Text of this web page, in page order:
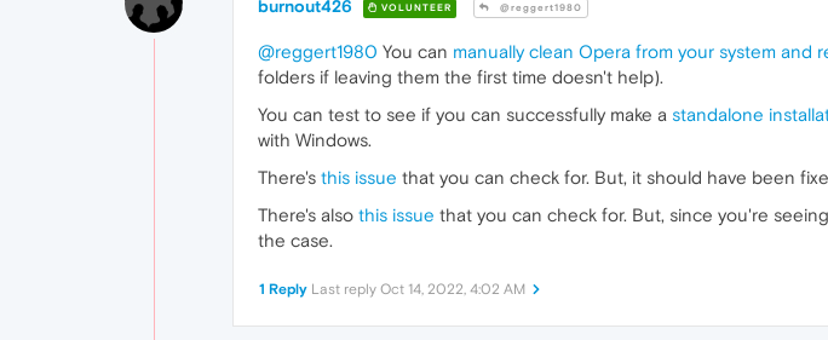
burnout426 VOLUNTEER @reggert1980
@reggert1980 You can manually clean Opera from your system and
folders if leaving them the first time doesn't help).
You can test to see if you can successfully make a standalone
with Windows.
There's this issue that you can check for. But, it should have been
There's also this issue that you can check for. But, since you're
the case.
1 Reply Last reply Oct 14, 2022, 4:02 AM